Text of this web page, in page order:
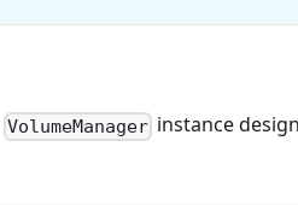
VolumeManager instance